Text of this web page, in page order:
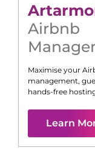
Airbnb
Maximise your
management,
hands-free
Learn